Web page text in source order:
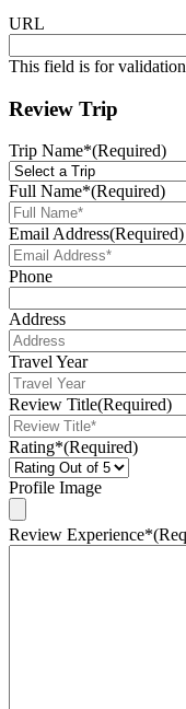
URL
This field is for
Review Trip
Trip Name*(Required)
Full Name*(Required)
Email Address(Required)
Phone
Address
Travel Year
Review Title(Required)
Rating*(Required)
Profile Image
Review Experience*